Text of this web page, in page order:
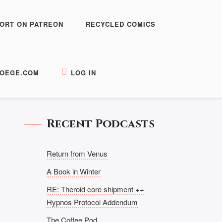
ON PATREON RECYCLED COMICS
LOG IN
Recent Podcasts
Return from Venus
A Book in Winter
RE: Theroid core shipment ++
Hypnos Protocol Addendum
The Coffee Pod